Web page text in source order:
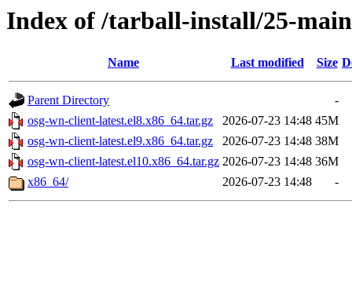
Index of /tarball-install/25-main
Name Last modified Size
Parent Directory
-
osg-wn-client-latest.el8.x86_64.tar.gz
2026-07-23 14:48 45M
osg-wn-client-latest.el9.x86_64.tar.gz
2026-07-23 14:48 38M
osg-wn-client-latest.el10.x86_64.tar.gz 2026-07-23 14:48 36M
x86_64/
2026-07-23 14:48 -